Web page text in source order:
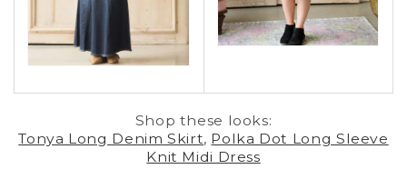
Shop these looks:
Tonya Long Denim Skirt, Polka Dot Long Sleeve
Knit Midi Dress